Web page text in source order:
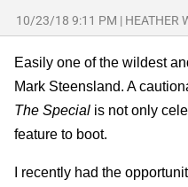
10/23/18 9:11 PM | HEATHER
Easily one of the wildest
Mark Steensland. A
The Special is not only
feature to boot.
I recently had the